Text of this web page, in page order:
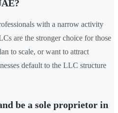
with a narrow activity
are the stronger choice for those
to scale, or want to attract
default to the LLC structure
be a sole proprietor in